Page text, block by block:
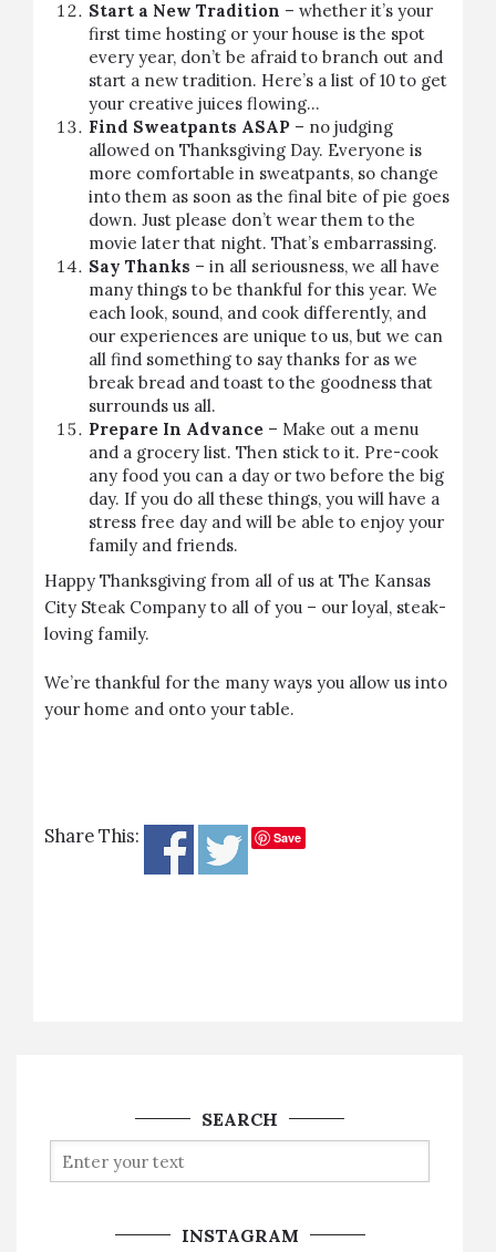
Start a New Tradition – whether it’s your
first time hosting or your house is the spot
every year, don’t be afraid to branch out and
start a new tradition. Here’s a list of 10 to get
your creative juices flowing…
Find Sweatpants ASAP – no judging
allowed on Thanksgiving Day. Everyone is
more comfortable in sweatpants, so change
into them as soon as the final bite of pie goes
down. Just please don’t wear them to the
movie later that night. That’s embarrassing.
Say Thanks – in all seriousness, we all have
many things to be thankful for this year. We
each look, sound, and cook differently, and
our experiences are unique to us, but we can
all find something to say thanks for as we
break bread and toast to the goodness that
surrounds us all.
Prepare In Advance – Make out a menu
and a grocery list. Then stick to it. Pre-cook
any food you can a day or two before the big
day. If you do all these things, you will have a
stress free day and will be able to enjoy your
family and friends.
Happy Thanksgiving from all of us at The Kansas
City Steak Company to all of you – our loyal, steak-
loving family.
We’re thankful for the many ways you allow us into
your home and onto your table.
Share This: Save
SEARCH
INSTAGRAM